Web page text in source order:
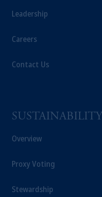
Leadership
Careers
Contact Us
SUSTAINABILITY
Overview
Proxy Voting
Stewardship